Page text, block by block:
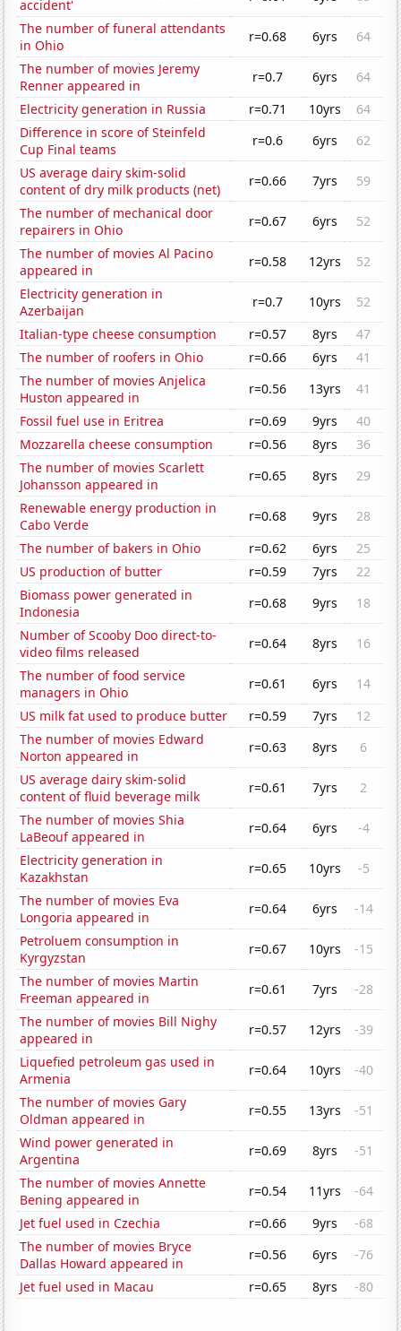
accident'
The number of funeral attendants
in Ohio
r=0.68 6yrs
64
The number of movies Jeremy
Renner appeared in
r=0.7 6yrs
64
Electricity generation in Russia
r=0.71 10yrs
64
Difference in score of Steinfeld
Cup Final teams
r=0.6 6yrs
62
US average dairy skim-solid
content of dry milk products (net)
r=0.66 7yrs
59
The number of mechanical door
repairers in Ohio
r=0.67 6yrs
52
The number of movies Al Pacino
appeared in
r=0.58 12yrs
52
Electricity generation in
Azerbaijan
r=0.7 10yrs
52
Italian-type cheese consumption
r=0.57 8yrs
47
The number of roofers in Ohio
r=0.66 6yrs
41
The number of movies Anjelica
Huston appeared in
r=0.56 13yrs
41
Fossil fuel use in Eritrea
r=0.69 9yrs
40
Mozzarella cheese consumption
r=0.56 8yrs
36
The number of movies Scarlett
Johansson appeared in
r=0.65 8yrs
29
Renewable energy production in
Cabo Verde
r=0.68 9yrs
28
The number of bakers in Ohio
r=0.62 6yrs
25
US production of butter
r=0.59 7yrs
22
Biomass power generated in
Indonesia
r=0.68 9yrs
18
Number of Scooby Doo direct-to-
video films released
r=0.64 8yrs
16
The number of food service
managers in Ohio
r=0.61 6yrs
14
US milk fat used to produce butter
r=0.59 7yrs
12
The number of movies Edward
Norton appeared in
r=0.63 8yrs
6
US average dairy skim-solid
content of fluid beverage milk
r=0.61 7yrs
2
The number of movies Shia
LaBeouf appeared in
r=0.64 6yrs
-4
Electricity generation in
Kazakhstan
r=0.65 10yrs
-5
The number of movies Eva
Longoria appeared in
r=0.64 6yrs
-14
Petroluem consumption in
Kyrgyzstan
r=0.67 10yrs
-15
The number of movies Martin
Freeman appeared in
r=0.61 7yrs
-28
The number of movies Bill Nighy
appeared in
r=0.57 12yrs
-39
Liquefied petroleum gas used in
Armenia
r=0.64 10yrs
-40
The number of movies Gary
Oldman appeared in
r=0.55 13yrs
-51
Wind power generated in
Argentina
r=0.69 8yrs
-51
The number of movies Annette
Bening appeared in
r=0.54 11yrs
-64
Jet fuel used in Czechia
r=0.66 9yrs
-68
The number of movies Bryce
Dallas Howard appeared in
r=0.56 6yrs
-76
Jet fuel used in Macau
r=0.65 8yrs -80